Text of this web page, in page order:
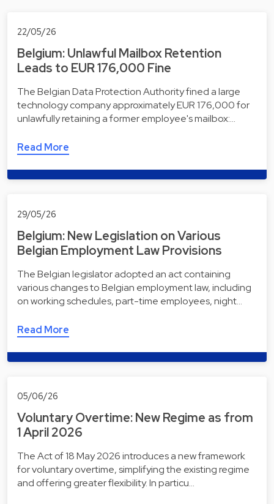
22/05/26
Belgium: Unlawful Mailbox Retention
Leads to EUR 176,000 Fine
The Belgian Data Protection Authority fined a large
technology company approximately EUR 176,000 for
unlawfully retaining a former employee's mailbox:…
Read More
29/05/26
Belgium: New Legislation on Various
Belgian Employment Law Provisions
The Belgian legislator adopted an act containing
various changes to Belgian employment law, including
on working schedules, part-time employees, night…
Read More
05/06/26
Voluntary Overtime: New Regime as from
1 April 2026
The Act of 18 May 2026 introduces a new framework
for voluntary overtime, simplifying the existing regime
and offering greater flexibility. In particu…